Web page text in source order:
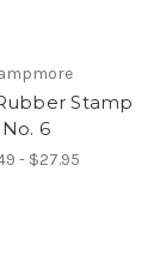
Stamp
No. 6
- $27.95